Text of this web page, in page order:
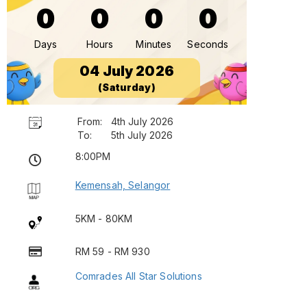
0
Days
0
Hours
0
Minutes
0
Seconds
04 July 2026
(Saturday)
From:
4th July 2026
To:
5th July 2026
8:00PM
Kemensah, Selangor
5KM - 80KM
RM 59 - RM 930
Comrades All Star Solutions